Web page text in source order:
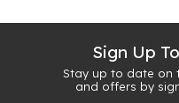
Sign Up
Stay up to date on
and offers by